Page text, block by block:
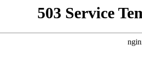
503 Service